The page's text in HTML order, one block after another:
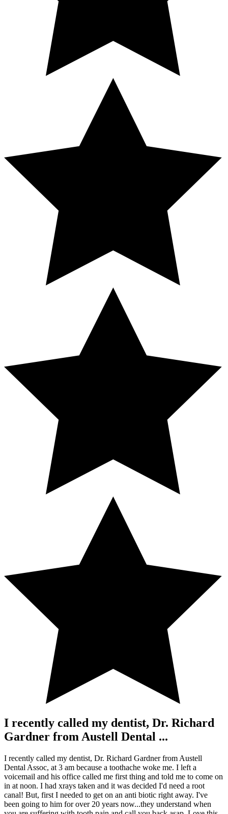
I recently called my dentist, Dr. Richard
Gardner from Austell Dental ...
I recently called my dentist, Dr. Richard Gardner from Austell
Dental Assoc, at 3 am because a toothache woke me. I left a
voicemail and his office called me first thing and told me to come on
in at noon. I had xrays taken and it was decided I'd need a root
canal! But, first I needed to get on an anti biotic right away. I've
been going to him for over 20 years now...they understand when